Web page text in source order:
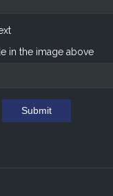
in the image above
Submit